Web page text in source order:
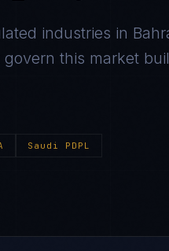
industries in
this market
Saudi PDPL